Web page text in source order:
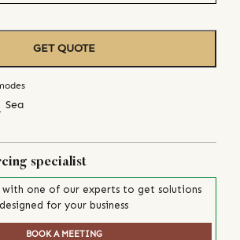
GET QUOTE
Sea
specialist
with one of our experts to get solutions
designed for your business
BOOK A MEETING